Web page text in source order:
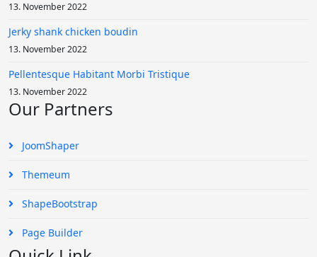
13. November 2022
Jerky shank chicken boudin
13. November 2022
Pellentesque Habitant Morbi Tristique
13. November 2022
Our Partners
JoomShaper
Themeum
ShapeBootstrap
Page Builder